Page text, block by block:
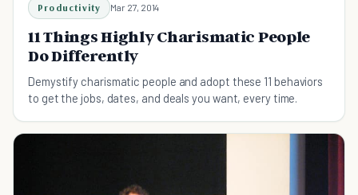
Productivity Mar 27, 2014
11 Things Highly Charismatic People
Do Differently
Demystify charismatic people and adopt these 11 behaviors
to get the jobs, dates, and deals you want, every time.